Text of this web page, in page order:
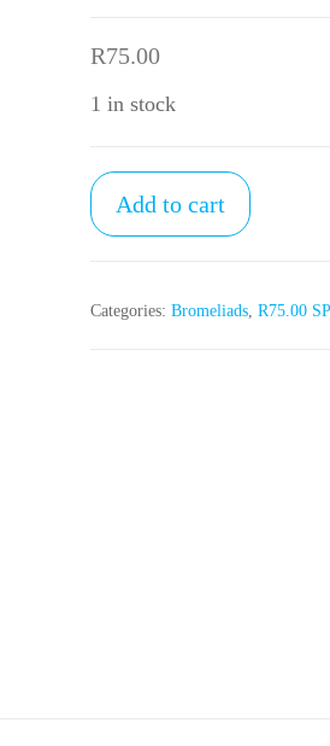
R75.00
1 in stock
R75.00
SPECIAL
quantity
Add to cart
Categories: Bromeliads, R75.00